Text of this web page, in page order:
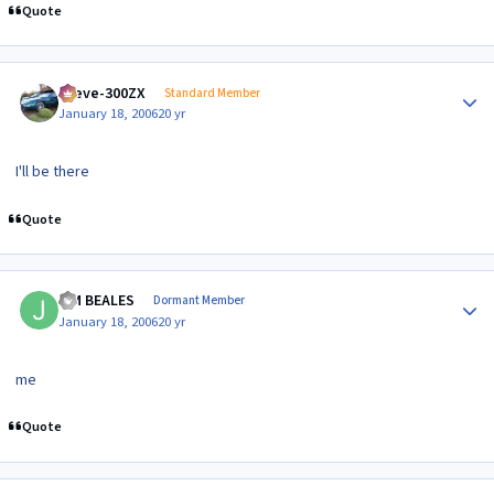
Quote
Steve-300ZX Standard Member
January 18, 200620 yr
I'll be there
Quote
JIM BEALES Dormant Member
January 18, 200620 yr
me
Quote